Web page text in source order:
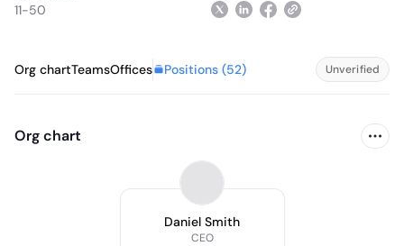
11-50
Org chartTeamsOffices Positions (52) Unverified
Org chart
Daniel Smith
CEO